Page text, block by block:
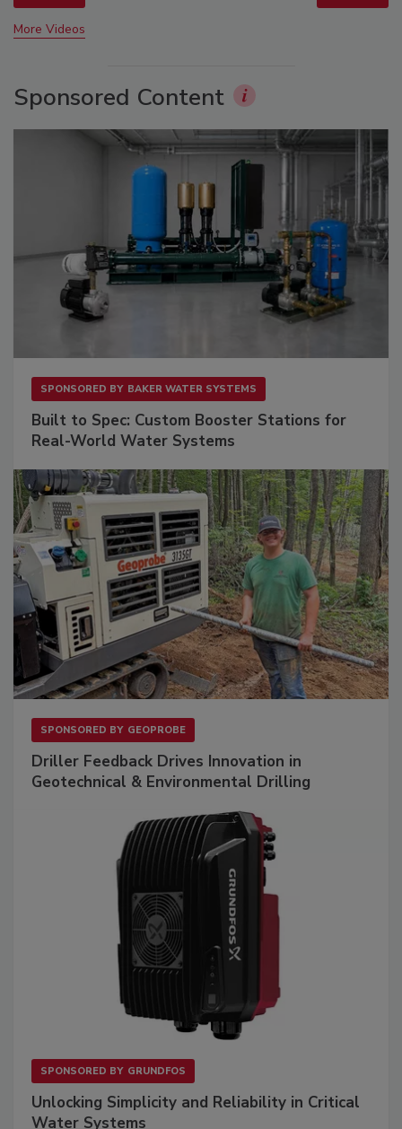
More Videos
Sponsored Content
SPONSORED BY BAKER WATER SYSTEMS
Built to Spec: Custom Booster Stations for
Real-World Water Systems
SPONSORED BY GEOPROBE
Driller Feedback Drives Innovation in
Geotechnical & Environmental Drilling
SPONSORED BY GRUNDFOS
Unlocking Simplicity and Reliability in Critical
Water Systems